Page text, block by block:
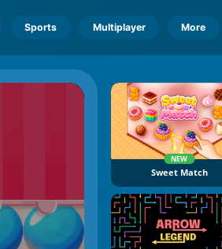
Sports Multiplayer More
NEW
Sweet Match